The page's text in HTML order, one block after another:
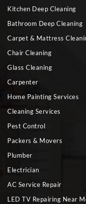
Kitchen Deep Cleaning
Bathroom Deep Cleaning
Carpet & Mattress
Chair Cleaning
Glass Cleaning
Carpenter
Home Painting Services
Cleaning Services
Pest Control
Packers & Movers
Plumber
Electrician
AC Service Repair
LED TV Repairing Near